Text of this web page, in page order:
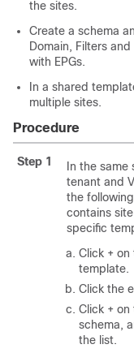
the sites.
Create a schema
Domain, Filters
with EPGs.
In a shared
multiple sites.
Procedure
Step 1
In the
tenant and
the
contains
specific
Click + on
template.
Click the
Click + on
schema,
the list.